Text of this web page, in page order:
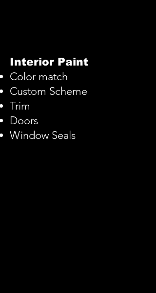
Interior Paint
Color match
Custom Scheme
Trim
Doors
Window Seals